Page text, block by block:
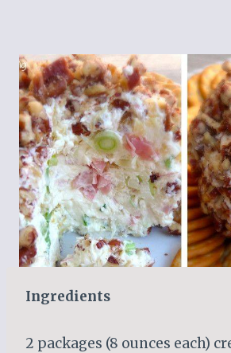
Ingredients
2 packages (8 ounces each)